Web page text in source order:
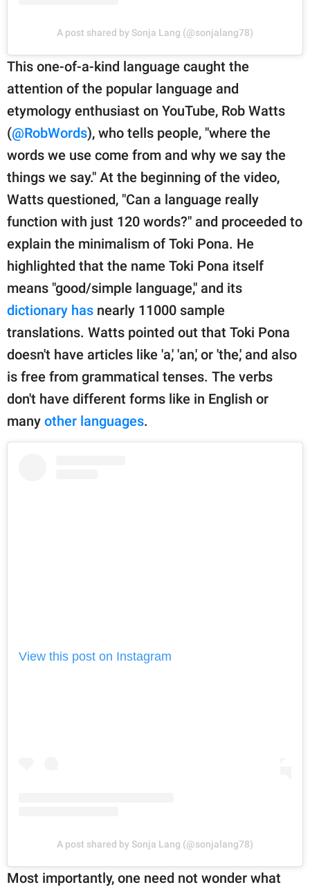
A post shared by Sonja Lang (@sonjalang78)
This one-of-a-kind language caught the
attention of the popular language and
etymology enthusiast on YouTube, Rob Watts
(@RobWords), who tells people, "where the
words we use come from and why we say the
things we say." At the beginning of the video,
Watts questioned, "Can a language really
function with just 120 words?" and proceeded to
explain the minimalism of Toki Pona. He
highlighted that the name Toki Pona itself
means "good/simple language," and its
dictionary has nearly 11000 sample
translations. Watts pointed out that Toki Pona
doesn't have articles like 'a,' 'an,' or 'the,' and also
is free from grammatical tenses. The verbs
don't have different forms like in English or
many other languages.
View this post on Instagram
A post shared by Sonja Lang (@sonjalang78)
Most importantly, one need not wonder what